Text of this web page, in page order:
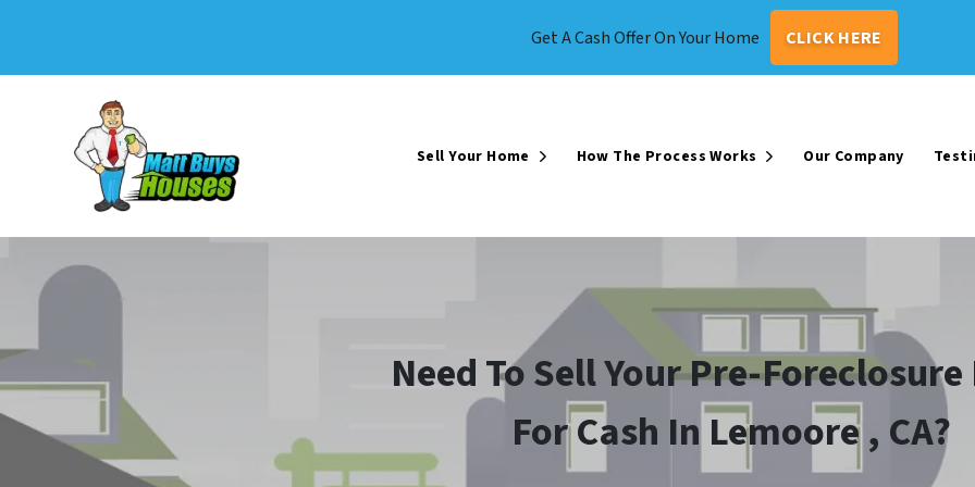
Get A Cash Offer On Your Home CLICK HERE
Sell Your Home Open Submenu
How The Process Works Open Submenu
Our Company
Need To Sell Your Pre-
For Cash In Lemoore , CA?